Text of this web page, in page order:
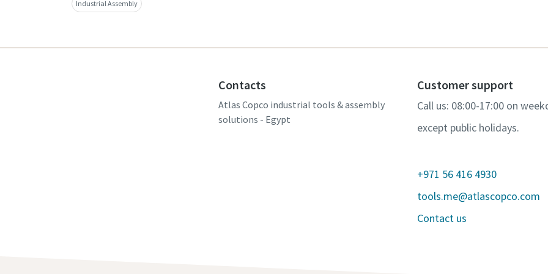
Industrial Assembly
Contacts
Atlas Copco industrial tools & assembly
solutions - Egypt
Customer support
Call us: 08:00-17:00 on
except public holidays.
+971 56 416 4930
tools.me@atlascopco.com
Contact us